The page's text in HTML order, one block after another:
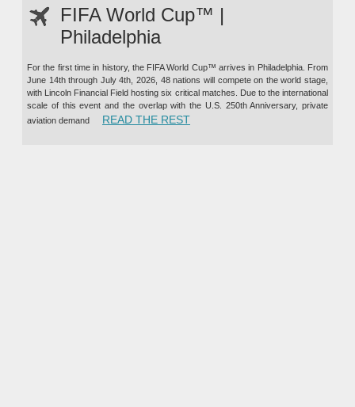
FIFA World Cup™ |
Philadelphia
For the first time in history, the FIFA World Cup™ arrives in Philadelphia. From
June 14th through July 4th, 2026, 48 nations will compete on the world stage,
with Lincoln Financial Field hosting six critical matches. Due to the international
scale of this event and the overlap with the U.S. 250th Anniversary, private
aviation demand
READ THE REST“PRIVATE JET CHARTER TO